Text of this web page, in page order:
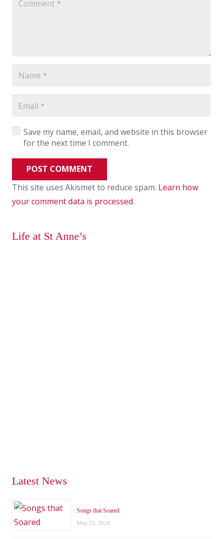
Save my name, email, and website in this browser
for the next time I comment.
POST COMMENT
This site uses Akismet to reduce spam. Learn how
your comment data is processed.
Life at St Anne’s
Latest News
Songs that Soared
May 25, 2026